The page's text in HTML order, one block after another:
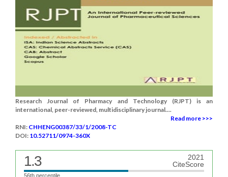
Research Journal of Pharmacy and Technology (RJPT) is an
international, peer-reviewed, multidisciplinary journal....
Read more >>>
RNI: CHHENG00387/33/1/2008-TC
DOI: 10.52711/0974-360X
1.3
2021
CiteScore
56th percentile